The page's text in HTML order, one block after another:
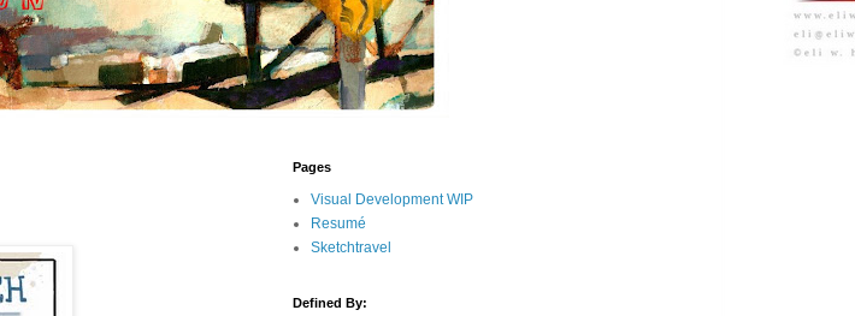
Pages
Visual Development WIP
Resumé
Sketchtravel
Defined By: